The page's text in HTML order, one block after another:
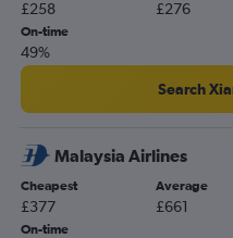
£258 £276
On-time
49%
Search
Malaysia Airlines
Cheapest
£377
Average
£661
On-time